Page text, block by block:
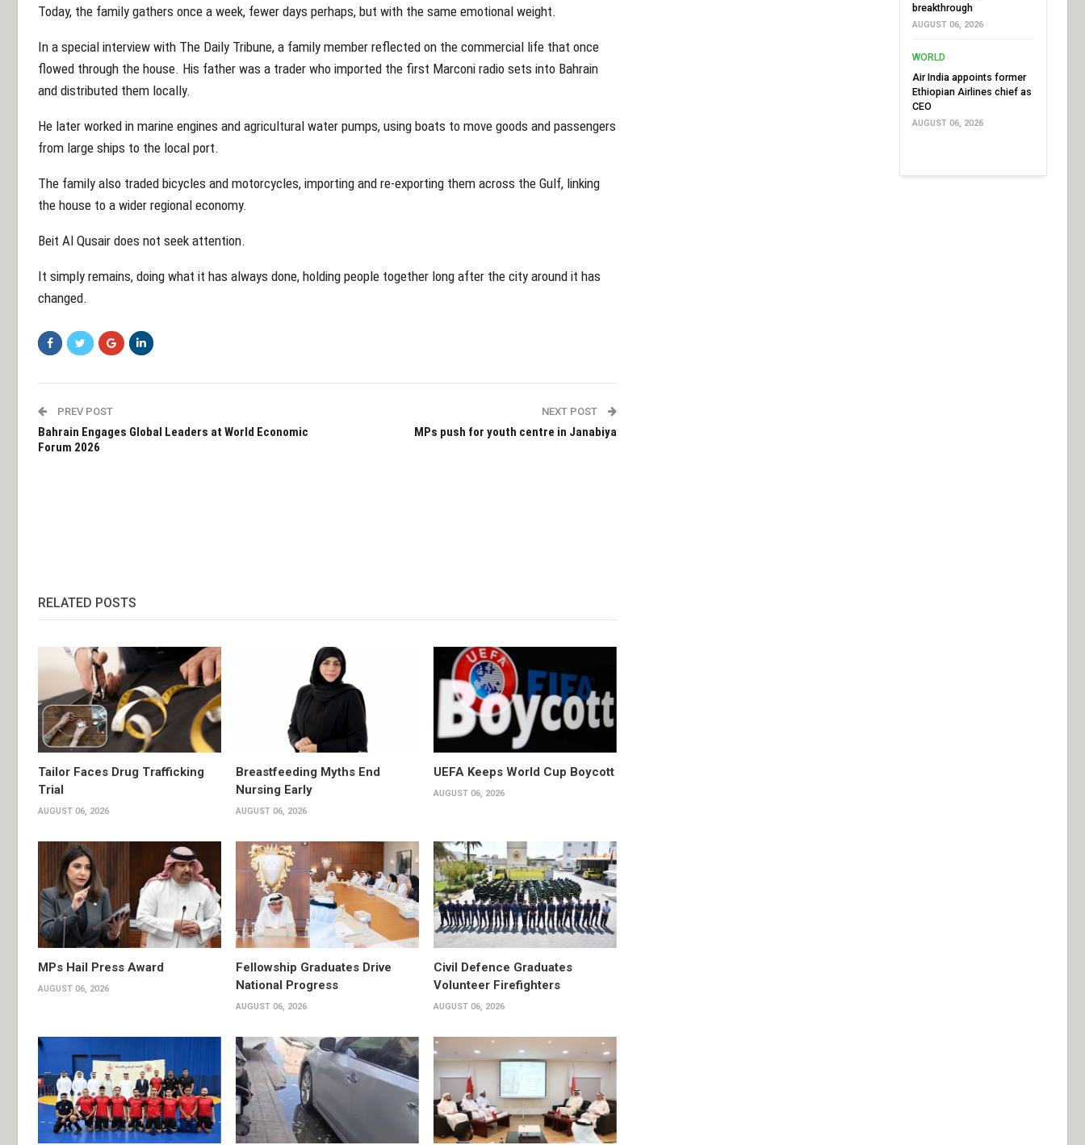
Today, the family gathers once a week, fewer days perhaps, but with the same emotional weight.
In a special interview with The Daily Tribune, a family member reflected on the commercial life that once
flowed through the house. His father was a trader who imported the first Marconi radio sets into Bahrain
and distributed them locally.
He later worked in marine engines and agricultural water pumps, using boats to move goods and passengers
from large ships to the local port.
The family also traded bicycles and motorcycles, importing and re-exporting them across the Gulf, linking
the house to a wider regional economy.
Beit Al Qusair does not seek attention.
It simply remains, doing what it has always done, holding people together long after the city around it has
changed.
PREV POST
Bahrain Engages Global Leaders at World Economic
Forum 2026
NEXT POST
MPs push for youth centre in Janabiya
RELATED POSTS
Tailor Faces Drug Trafficking
Trial
AUGUST 06, 2026
Breastfeeding Myths End
Nursing Early
AUGUST 06, 2026
UEFA Keeps World Cup Boycott
AUGUST 06, 2026
MPs Hail Press Award
AUGUST 06, 2026
Fellowship Graduates Drive
National Progress
AUGUST 06, 2026
Civil Defence Graduates
Volunteer Firefighters
AUGUST 06, 2026
breakthrough
AUGUST 06, 2026
WORLD
Air India appoints former
Ethiopian Airlines chief as
CEO
AUGUST 06, 2026